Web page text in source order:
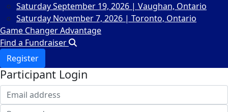
Saturday September 19, 2026 | Vaughan, Ontario
Saturday November 7, 2026 | Toronto, Ontario
Game Changer Advantage
Find a Fundraiser
Register
Participant Login